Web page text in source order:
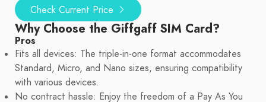
Check Current Price
Why Choose the Giffgaff SIM Card?
Pros
Fits all devices: The triple-in-one format accommodates
Standard, Micro, and Nano sizes, ensuring compatibility
with various devices.
No contract hassle: Enjoy the freedom of a Pay As You